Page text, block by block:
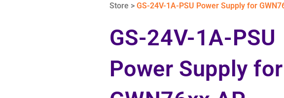
Store >GS-24V-1A-PSU Power Supply for
GS-24V-1A-PSU
Power Supply for